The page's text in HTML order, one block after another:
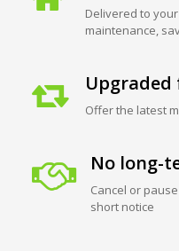
Delivered to
maintenance,
Offer the latest
No long-
Cancel or
short notice